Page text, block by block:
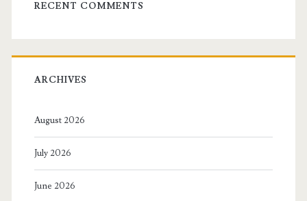
RECENT COMMENTS
ARCHIVES
August 2026
July 2026
June 2026